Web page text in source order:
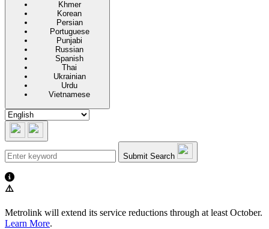
Khmer
Korean
Persian
Portuguese
Punjabi
Russian
Spanish
Thai
Ukrainian
Urdu
Vietnamese
Submit Search
⚠️
Metrolink will extend its service reductions through at least October.
Learn More.